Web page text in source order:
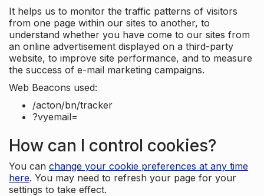
It helps us to monitor the traffic patterns of visitors
from one page within our sites to another, to
understand whether you have come to our sites from
an online advertisement displayed on a third-party
website, to improve site performance, and to measure
the success of e-mail marketing campaigns.
Web Beacons used:
/acton/bn/tracker
?vyemail=
How can I control cookies?
You can change your cookie preferences at any time
here. You may need to refresh your page for your
settings to take effect.